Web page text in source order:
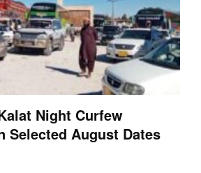
Night Curfew
Selected August Dates